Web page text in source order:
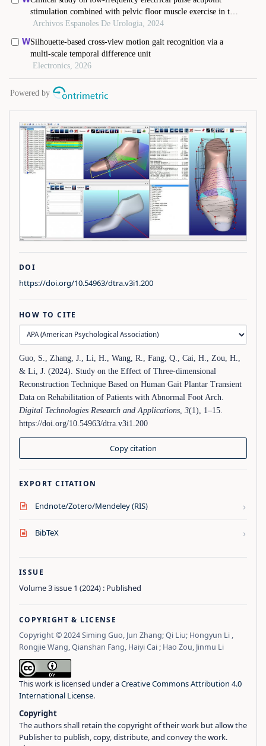
DOI
https://doi.org/10.54963/dtra.v3i1.200
HOW TO CITE
Guo, S., Zhang, J., Li, H., Wang, R., Fang, Q., Cai, H., Zou, H.,
& Li, J. (2024). Study on the Effect of Three-dimensional
Reconstruction Technique Based on Human Gait Plantar Transient
Data on Rehabilitation of Patients with Abnormal Foot Arch.
Digital Technologies Research and Applications 3(1), 1–15.
https://doi.org/10.54963/dtra.v3i1.200
Copy citation
EXPORT CITATION
Endnote/Zotero/Mendeley (RIS) ›
BibTeX ›
ISSUE
Volume 3 issue 1 (2024) : Published
COPYRIGHT & LICENSE
Copyright © 2024 Siming Guo, Jun Zhang; Qi Liu; Hongyun Li ,
Rongjie Wang, Qianshan Fang, Haiyi Cai ; Hao Zou, Jinmu Li
This work is licensed under aCreative Commons Attribution 4.0
International License.
Copyright
The authors shall retain the copyright of their work but allow the
Publisher to publish, copy, distribute, and convey the work.